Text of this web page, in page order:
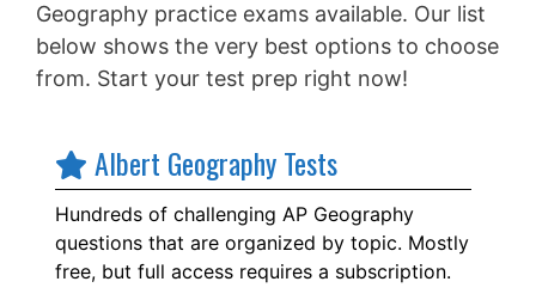
Geography practice exams available. Our list
below shows the very best options to choose
from. Start your test prep right now!
Albert Geography Tests
Hundreds of challenging AP Geography
questions that are organized by topic. Mostly
free, but full access requires a subscription.